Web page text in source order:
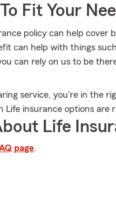
Fit Your
policy can help cover
can help with things
can rely on us to be
service, you're in the
insurance options are
Life
page.